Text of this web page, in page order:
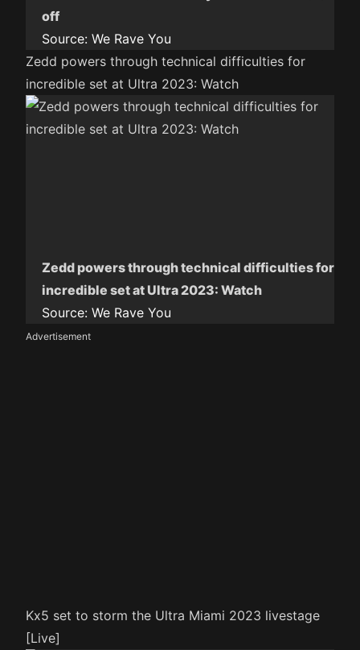
off
Source: We Rave You
Zedd powers through technical difficulties for
incredible set at Ultra 2023: Watch
Zedd powers through technical difficulties for
incredible set at Ultra 2023: Watch
Source: We Rave You
Advertisement
Kx5 set to storm the Ultra Miami 2023 livestage
[Live]